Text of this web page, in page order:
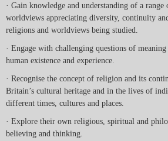
· Gain knowledge and understanding of a
worldviews appreciating diversity, continuity
religions and worldviews being studied.
· Engage with challenging questions of
human existence and experience.
· Recognise the concept of religion and its
Britain’s cultural heritage and in the lives of
different times, cultures and places.
· Explore their own religious, spiritual and
believing and thinking.